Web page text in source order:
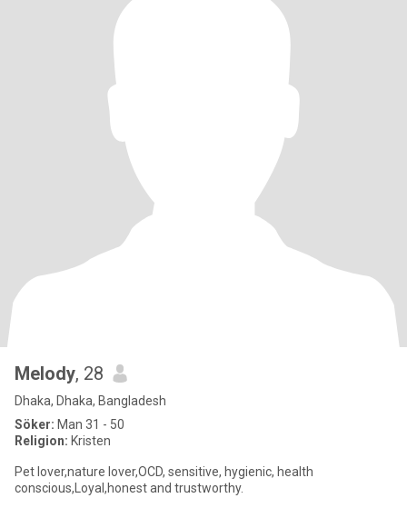
Melody, 28
Dhaka, Dhaka, Bangladesh
Söker: Man 31 - 50
Religion: Kristen
Pet lover,nature lover,OCD, sensitive, hygienic, health
conscious,Loyal,honest and trustworthy.